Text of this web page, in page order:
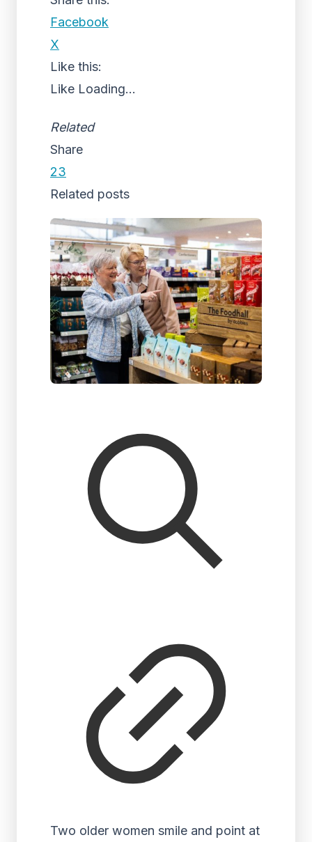
Facebook
X
Like this:
Like Loading...
Related
Share
23
Related posts
Two older women smile and point at